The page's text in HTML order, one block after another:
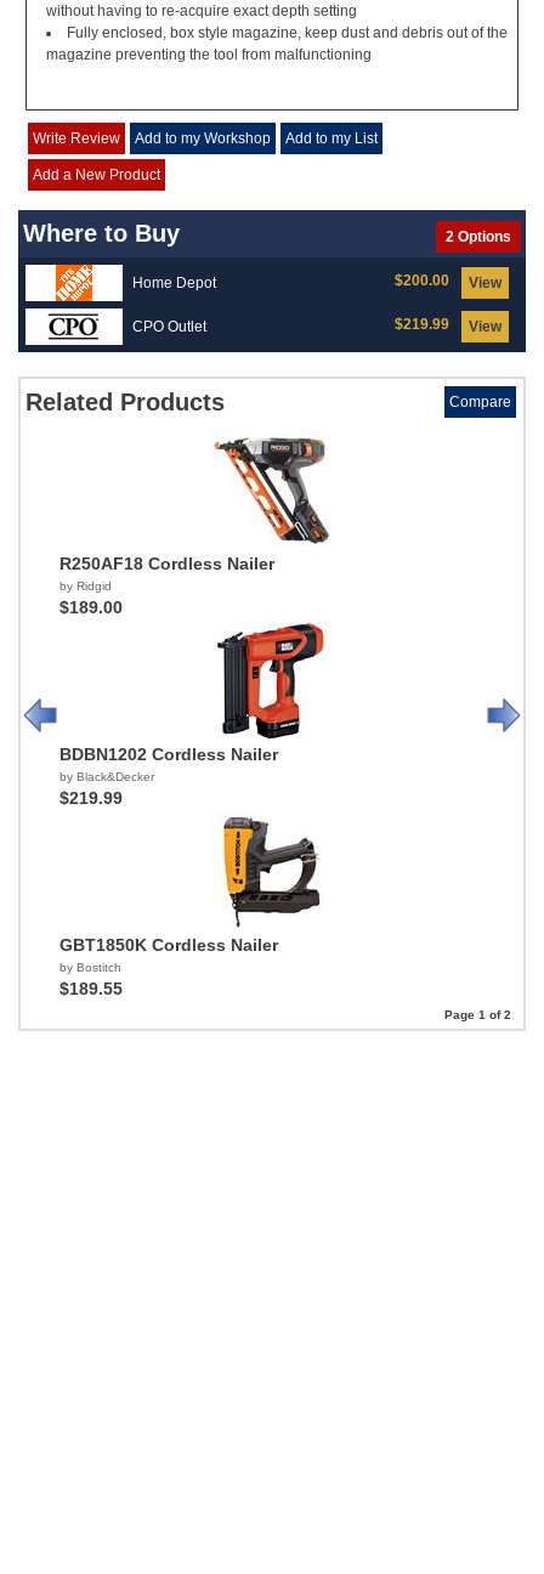
without having to re-acquire exact depth setting
Fully enclosed, box style magazine, keep dust and debris out of the
magazine preventing the tool from malfunctioning
Write Review Add to my Workshop Add to my List
Add a New Product
Where to Buy 2 Options
Home Depot View
$200.00
CPO Outlet View
$219.99
Related Products Compare
R250AF18 Cordless Nailer
by Ridgid
$189.00
BDBN1202 Cordless Nailer
by Black&Decker
$219.99
GBT1850K Cordless Nailer
by Bostitch
$189.55
Page 1 of 2